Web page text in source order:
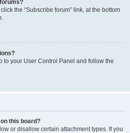
the “Subscribe forum” link, at the bottom
to your User Control Panel and follow the
this board?
or disallow certain attachment types. If you